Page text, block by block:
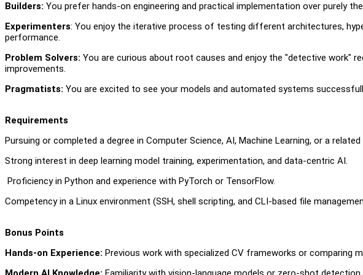
Builders: You prefer hands-on engineering and practical implementation over purely
Experimenters: You enjoy the iterative process of testing different architectures,
performance.
Problem Solvers: You are curious about root causes and enjoy the "detective work"
improvements.
Pragmatists: You are excited to see your models and automated systems
Requirements
Pursuing or completed a degree in Computer Science, AI, Machine Learning, or a
Strong interest in deep learning model training, experimentation, and data-centric AI.
Proficiency in Python and experience with PyTorch or TensorFlow.
Competency in a Linux environment (SSH, shell scripting, and CLI-based file
Bonus Points
Hands-on Experience: Previous work with specialized CV frameworks or comparing